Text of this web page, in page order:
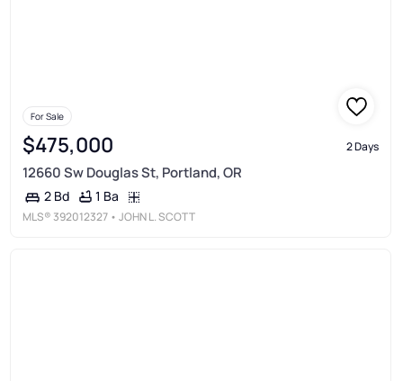
For Sale
$475,000 2 Days
12660 Sw Douglas St, Portland, OR
2 Bd 1 Ba
MLS®392012327 • JOHN L. SCOTT